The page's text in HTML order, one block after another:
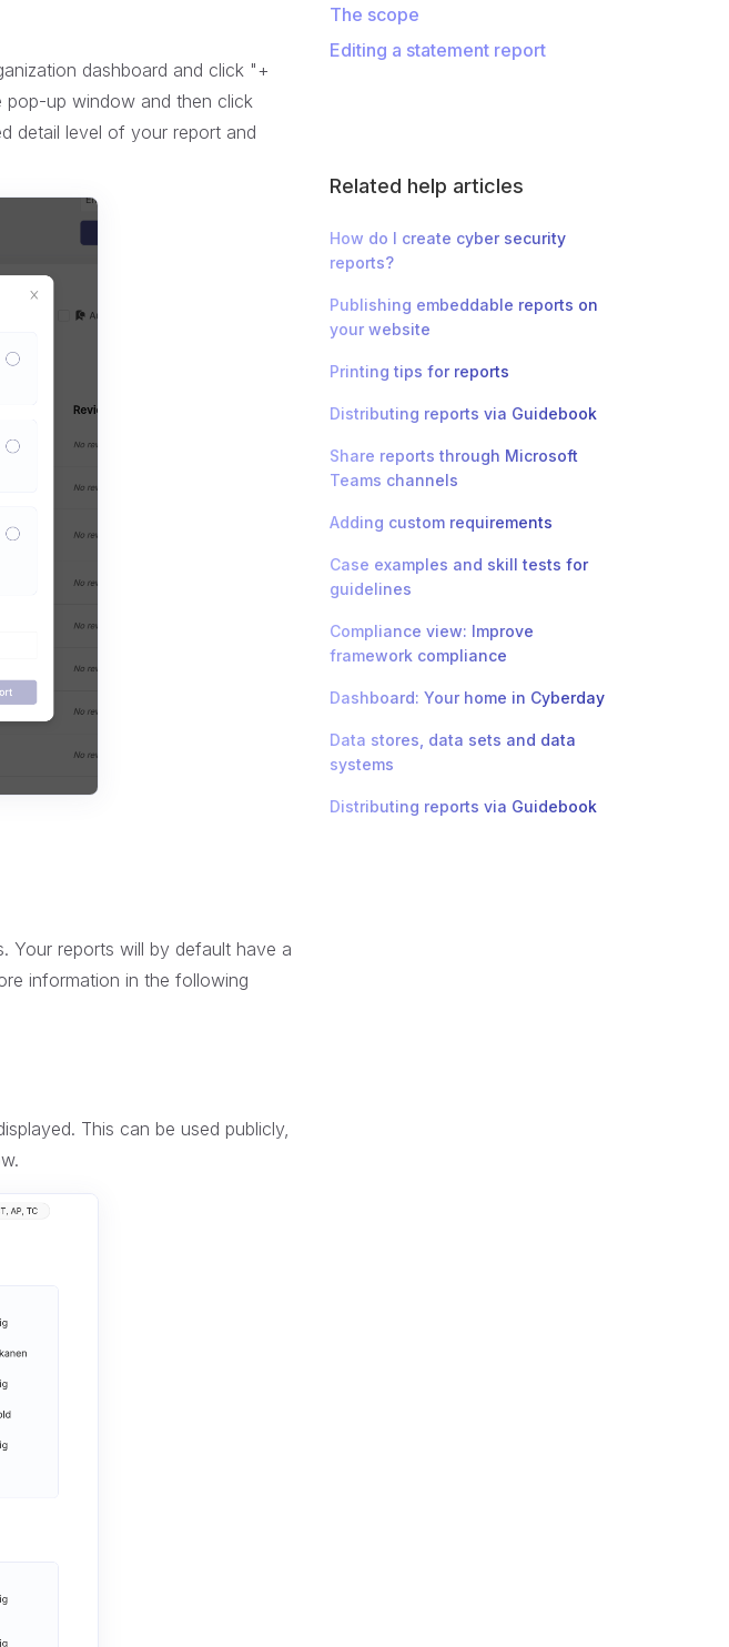
dashboard and click "+
pop-up window and then click
detail level of your report and
Your reports will by default have a
information in the following
This can be used publicly,
The scope
Editing a statement report
Related help articles
How do I create cyber security
reports?
Publishing embeddable reports on
your website
Printing tips for reports
Distributing reports via Guidebook
Share reports through Microsoft
Teams channels
Adding custom requirements
Case examples and skill tests for
guidelines
Compliance view: Improve
framework compliance
Dashboard: Your home in Cyberday
Data stores, data sets and data
systems
Distributing reports via Guidebook